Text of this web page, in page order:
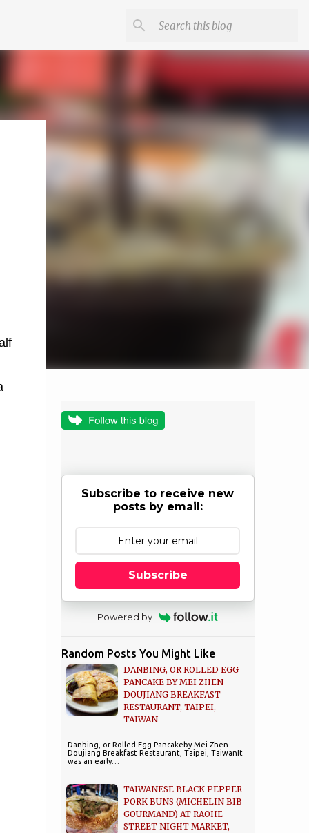
Subscribe to receive new
posts by email:
Subscribe
Powered by
Random Posts You Might Like
DANBING, OR ROLLED EGG
PANCAKE BY MEI ZHEN
DOUJIANG BREAKFAST
RESTAURANT, TAIPEI,
TAIWAN
Danbing, or Rolled Egg Pancakeby Mei Zhen
Doujiang Breakfast Restaurant, Taipei, TaiwanIt
was an early…
TAIWANESE BLACK PEPPER
PORK BUNS (MICHELIN BIB
GOURMAND) AT RAOHE
STREET NIGHT MARKET,